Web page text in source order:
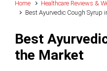
Home
Healthcare Reviews &
Best Ayurvedic Cough Syrup
Best
the Market